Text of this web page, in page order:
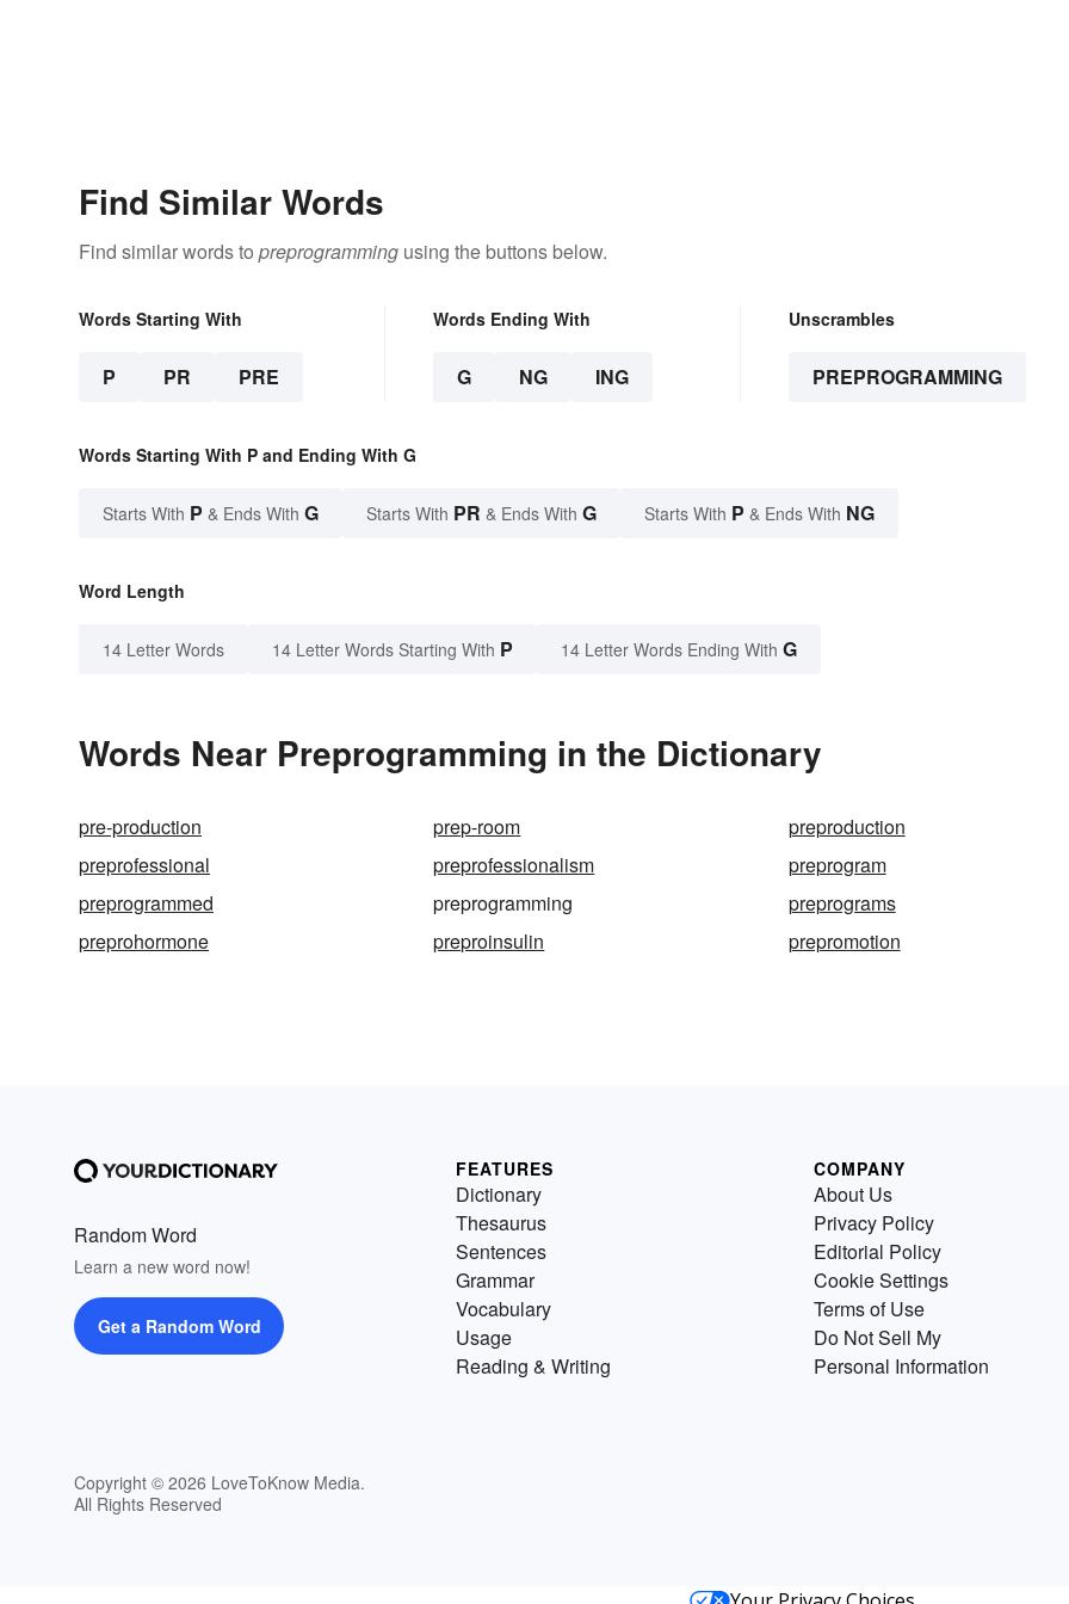
Find Similar Words
Find similar words to preprogramming using the buttons below.
Words Starting With
P PR PRE
Words Ending With
G NG ING
Unscrambles
PREPROGRAMMING
Words Starting With P and Ending With G
Starts With P & Ends With G Starts With PR & Ends With G Starts With P & Ends With NG
Word Length
14 Letter Words 14 Letter Words Starting With P 14 Letter Words Ending With G
Words Near Preprogramming in the Dictionary
pre-production prep-room
preproduction
preprofessional
preprofessionalism
preprogram
preprogrammed
preprogramming
preprograms
preprohormone
preproinsulin prepromotion
Random Word
Learn a new word now!
Get a Random Word
Copyright © 2026 LoveToKnow Media.
All Rights Reserved
FEATURES
Dictionary
Thesaurus
Sentences
Grammar
Vocabulary
Usage
Reading & Writing
COMPANY
About Us
Privacy Policy
Editorial Policy
Cookie Settings
Terms of Use
Do Not Sell My
Personal Information